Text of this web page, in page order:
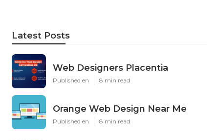
Latest Posts
Web Designers Placentia
Published en 8 min read
Orange Web Design Near Me
Published en 8 min read